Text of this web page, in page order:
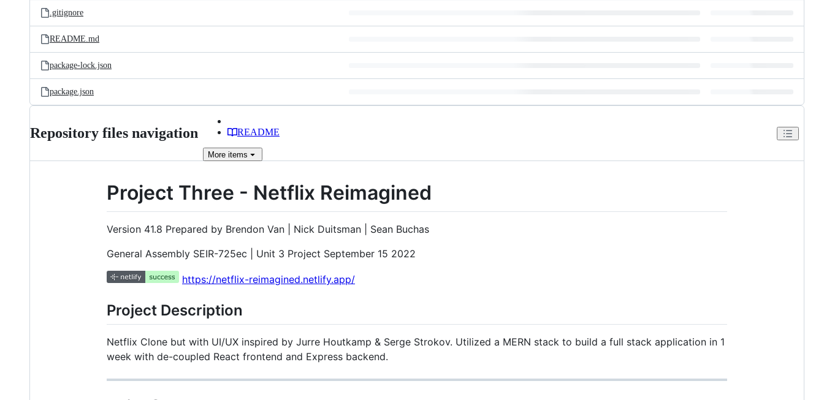
.gitignore
README.md
package-lock.json
package.json
Repository files navigation README
More items
Project Three - Netflix Reimagined
Version 41.8 Prepared by Brendon Van | Nick Duitsman | Sean Buchas
General Assembly SEIR-725ec | Unit 3 Project September 15 2022
https://netflix-reimagined.netlify.app/
Project Description
Netflix Clone but with UI/UX inspired by Jurre Houtkamp & Serge Strokov. Utilized a MERN stack to build a full stack application in 1
week with de-coupled React frontend and Express backend.